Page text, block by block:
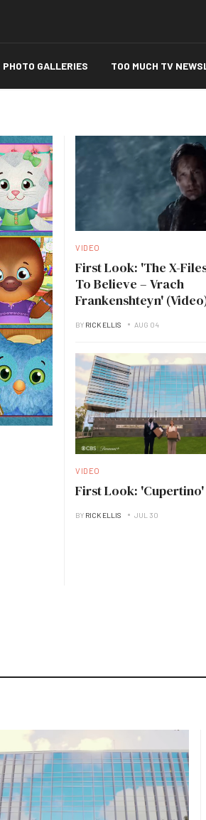
PHOTO GALLERIES TOO MUCH TV
VIDEO
First Look: 'The X-
To Believe – Vrach
Frankenshteyn'
BY RICK ELLIS AUG 04
VIDEO
First Look: 'Cupertino'
BY RICK ELLIS JUL 30